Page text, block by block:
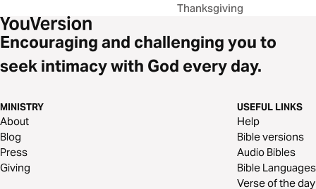
Thanksgiving
Encouraging and challenging you to
seek intimacy with God every day.
MINISTRY
About
Blog
Press
Giving
USEFUL LINKS
Help
Bible versions
Audio Bibles
Bible Languages
Verse of the day